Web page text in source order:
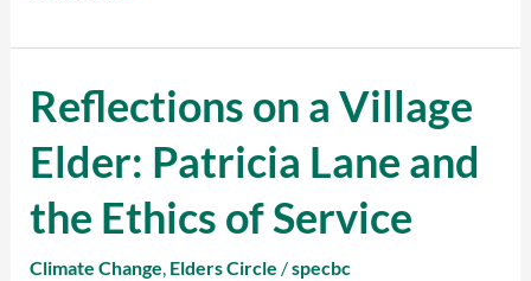
Reflections on a Village
Elder: Patricia Lane and
the Ethics of Service
Climate Change, Elders Circle /specbc
Reflections
on
a
Elder: